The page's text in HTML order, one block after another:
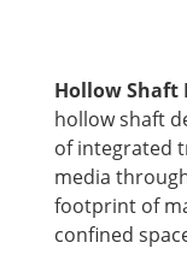
Hollow Shaft
hollow shaft
of integrated
media
footprint of
confined